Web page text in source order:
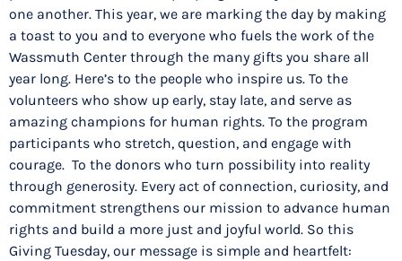
one another. This year, we are marking the day by making
a toast to you and to everyone who fuels the work of the
Wassmuth Center through the many gifts you share all
year long. Here’s to the people who inspire us. To the
volunteers who show up early, stay late, and serve as
amazing champions for human rights. To the program
participants who stretch, question, and engage with
courage. To the donors who turn possibility into reality
through generosity. Every act of connection, curiosity, and
commitment strengthens our mission to advance human
rights and build a more just and joyful world. So this
Giving Tuesday, our message is simple and heartfelt: